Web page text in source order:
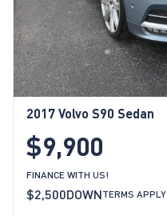
2017 Volvo S90 Sedan
$9,900
FINANCE WITH US!
$2,500DOWNTERMS APPLY